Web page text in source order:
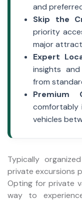
and
Skip the
priority
major
Expert
insights
from
Premium
comfortably
vehicles
Typically
private excursions
Opting for private
way to